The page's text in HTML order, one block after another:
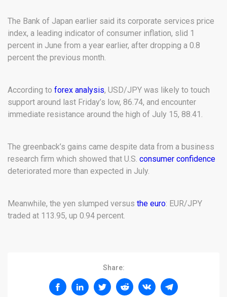
The Bank of Japan earlier said its corporate services price
index, a leading indicator of consumer inflation, slid 1
percent in June from a year earlier, after dropping a 0.8
percent the previous month.
According to forex analysis, USD/JPY was likely to touch
support around last Friday’s low, 86.74, and encounter
immediate resistance around the high of July 15, 88.41.
The greenback’s gains came despite data from a business
research firm which showed that U.S. consumer confidence
deteriorated more than expected in July.
Meanwhile, the yen slumped versus the euro: EUR/JPY
traded at 113.95, up 0.94 percent.
Share: